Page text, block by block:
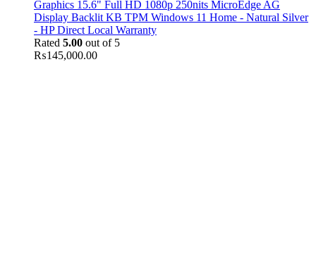
Graphics 15.6" Full HD 1080p 250nits MicroEdge AG
Display Backlit KB TPM Windows 11 Home - Natural Silver
- HP Direct Local Warranty
Rated 5.00 out of 5
₨145,000.00